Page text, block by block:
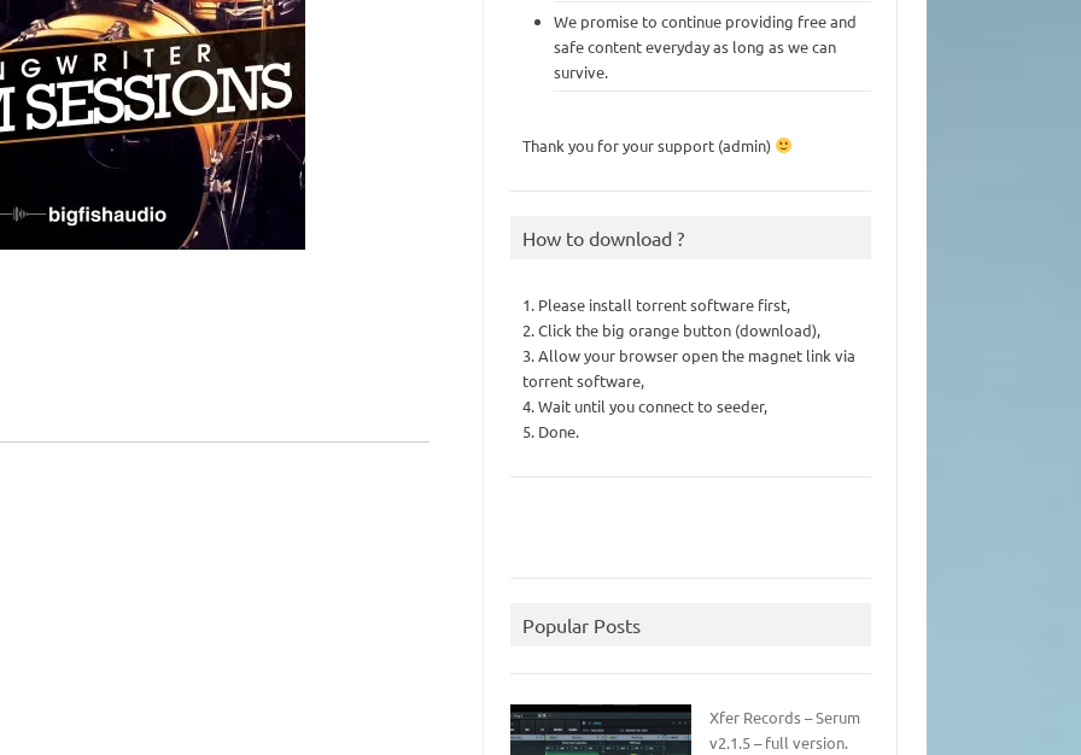
We promise to continue providing free and
safe content everyday as long as we can
survive.
Thank you for your support (admin)
How to download ?
1. Please install torrent software first,
2. Click the big orange button (download),
3. Allow your browser open the magnet link via
torrent software,
4. Wait until you connect to seeder,
5. Done.
Popular Posts
Xfer Records – Serum
v2.1.5 – full version.